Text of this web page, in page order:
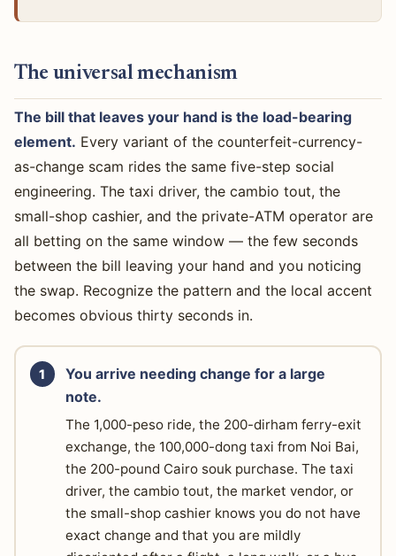
The universal mechanism
The bill that leaves your hand is the load-bearing
element. Every variant of the counterfeit-currency-
as-change scam rides the same five-step social
engineering. The taxi driver, the cambio tout, the
small-shop cashier, and the private-ATM operator are
all betting on the same window — the few seconds
between the bill leaving your hand and you noticing
the swap. Recognize the pattern and the local accent
becomes obvious thirty seconds in.
You arrive needing change for a large
note.
The 1,000-peso ride, the 200-dirham ferry-exit
exchange, the 100,000-dong taxi from Noi Bai,
the 200-pound Cairo souk purchase. The taxi
driver, the cambio tout, the market vendor, or
the small-shop cashier knows you do not have
exact change and that you are mildly